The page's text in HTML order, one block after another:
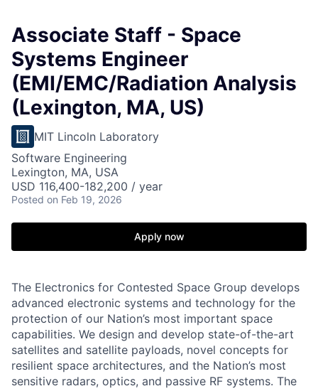
Associate Staff - Space
Systems Engineer
(EMI/EMC/Radiation Analysis
(Lexington, MA, US)
MIT Lincoln Laboratory
Software Engineering
Lexington, MA, USA
USD 116,400-182,200 / year
Posted on Feb 19, 2026
Apply now
The Electronics for Contested Space Group develops
advanced electronic systems and technology for the
protection of our Nation’s most important space
capabilities. We design and develop state-of-the-art
satellites and satellite payloads, novel concepts for
resilient space architectures, and the Nation’s most
sensitive radars, optics, and passive RF systems. The